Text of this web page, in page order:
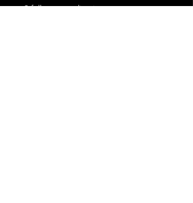
2 full coat application.